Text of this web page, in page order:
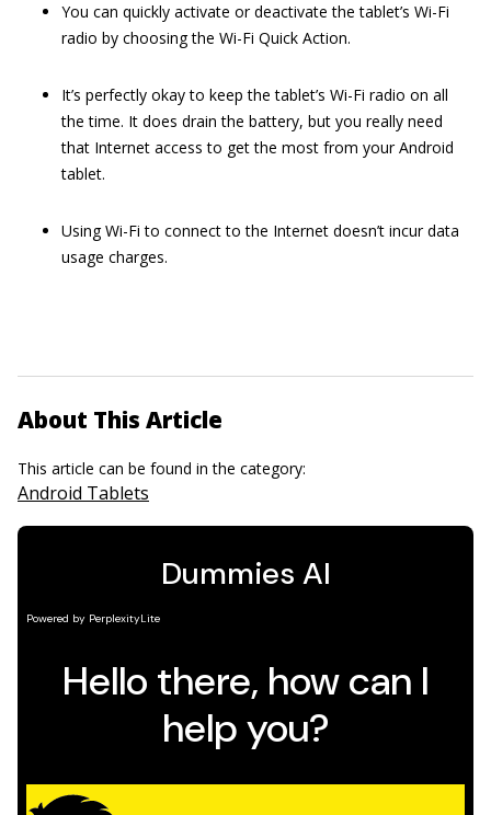
You can quickly activate or deactivate the tablet’s Wi-Fi
radio by choosing the Wi-Fi Quick Action.
It’s perfectly okay to keep the tablet’s Wi-Fi radio on all
the time. It does drain the battery, but you really need
that Internet access to get the most from your Android
tablet.
Using Wi-Fi to connect to the Internet doesn’t incur data
usage charges.
About This Article
This article can be found in the category:
Android Tablets